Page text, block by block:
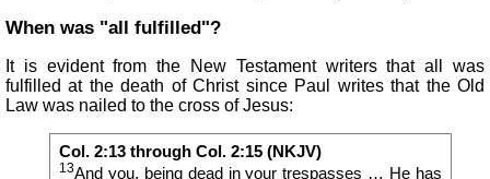
When was "all fulfilled"?
It is evident from the New Testament writers that all was
fulfilled at the death of Christ since Paul writes that the Old
Law was nailed to the cross of Jesus:
Col. 2:13 through Col. 2:15 (NKJV)
13And you, being dead in your trespasses … He has